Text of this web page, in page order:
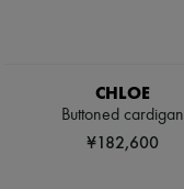
CHLOE
Buttoned cardigan
¥182,600